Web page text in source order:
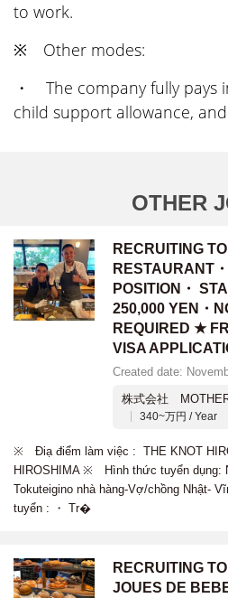
to work.
※ Other modes:
・ The company fully pays
child support allowance,
OTHER
RECRUITING
RESTAURANT
POSITION・
250,000 YEN・
REQUIRED ★
VISA
Created date:
株式会社
340~万円 / Year
※ Điạ điểm làm việc : THE KNOT
HIROSHIMA ※ Hình thức tuyển dụng:
Tokuteigino nhà hàng-Vợ/chồng
tuyển : ・ Tr�
RECRUITING
JOUES DE